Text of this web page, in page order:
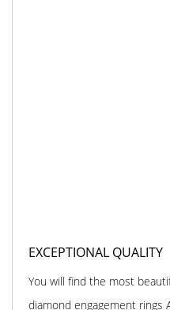
EXCEPTIONAL QUALITY
You will find the most
diamond engagement rings